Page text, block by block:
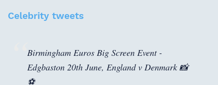
Celebrity tweets
Birmingham Euros Big Screen Event -
Edgbaston 20th June, England v Denmark 📸
⚽